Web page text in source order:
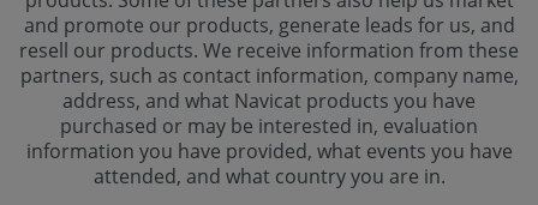
and promote our products, generate leads for us, and
resell our products. We receive information from these
partners, such as contact information, company name,
address, and what Navicat products you have
purchased or may be interested in, evaluation
information you have provided, what events you have
attended, and what country you are in.